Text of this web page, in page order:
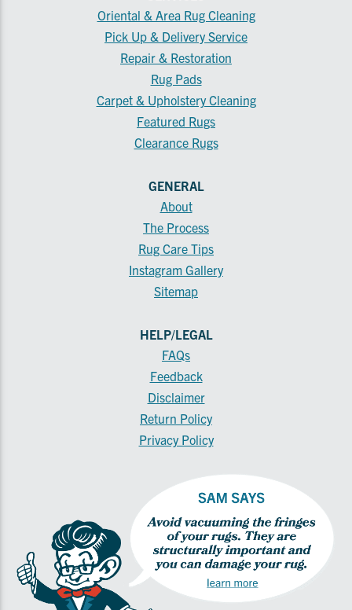
Oriental & Area Rug Cleaning
Pick Up & Delivery Service
Repair & Restoration
Rug Pads
Carpet & Upholstery Cleaning
Featured Rugs
Clearance Rugs
GENERAL
About
The Process
Rug Care Tips
Instagram Gallery
Sitemap
HELP/LEGAL
FAQs
Feedback
Disclaimer
Return Policy
Privacy Policy